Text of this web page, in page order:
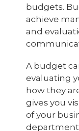
budgets.
achieve
and
A budget
evaluating
how they
gives you
of your